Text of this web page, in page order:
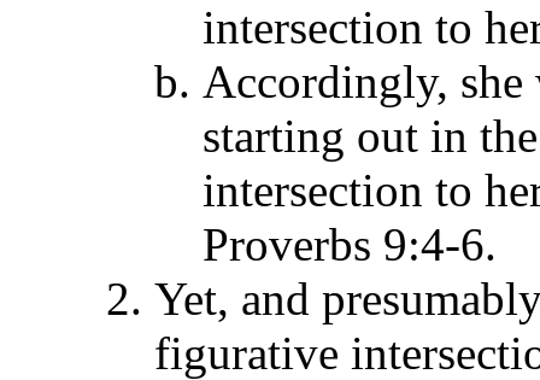
intersection to
Accordingly, she
starting out in
intersection to
Proverbs 9:4-6.
Yet, and
figurative